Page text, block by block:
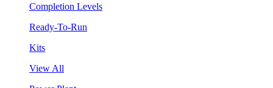
Completion Levels
Ready-To-Run
Kits
View All